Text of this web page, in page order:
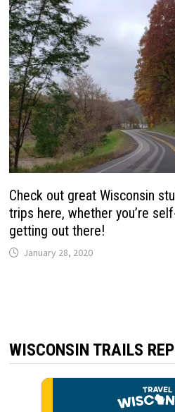
Check out great Wisconsin
trips here, whether you’re
getting out there!
January 28, 2020
WISCONSIN TRAILS